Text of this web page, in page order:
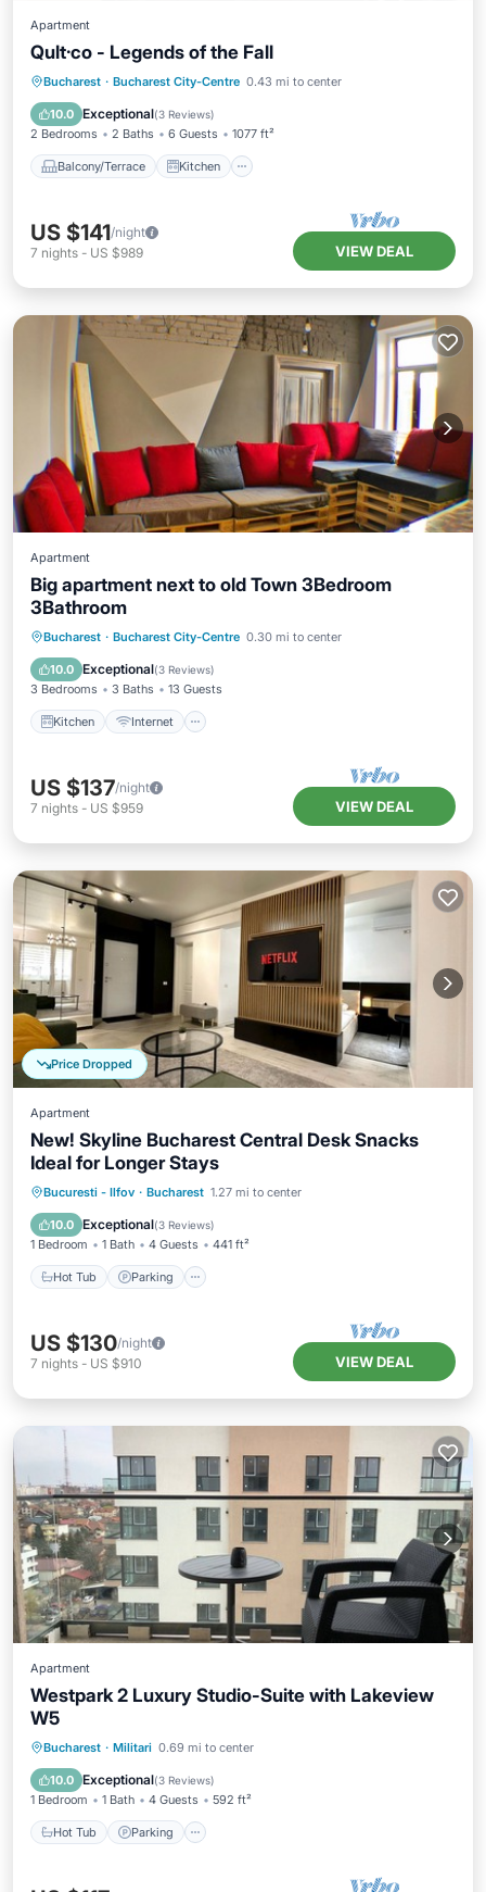
Apartment
Qult·co - Legends of the Fall
Bucharest · Bucharest City-Centre 0.43 mi to center
10.0 Exceptional(3 Reviews)
2 Bedrooms 2 Baths 6 Guests 1077 ft²
Balcony/Terrace Kitchen
Balcony/Terrace
Kitchen
Air Conditioner
US $141/night
7 nights - US $989 VIEW DEAL
Apartment
Big apartment next to old Town 3Bedroom
3Bathroom
Bucharest · Bucharest City-Centre 0.30 mi to center
10.0 Exceptional(3 Reviews)
3 Bedrooms 3 Baths 13 Guests
Kitchen Internet
Kitchen Internet
Child Friendly
Laundry
US $137/night
7 nights - US $959 VIEW DEAL
Price Dropped
Apartment
New! Skyline Bucharest Central Desk Snacks
Ideal for Longer Stays
Bucuresti - Ilfov · Bucharest 1.27 mi to center
10.0 Exceptional(3 Reviews)
1 Bedroom 1 Bath 4 Guests 441 ft²
Hot Tub Parking
Hot Tub Parking
Kitchen
Air Conditioner
US $130/night
7 nights - US $910 VIEW DEAL
Apartment
Westpark 2 Luxury Studio-Suite with Lakeview
W5
Bucharest · Militari 0.69 mi to center
10.0 Exceptional(3 Reviews)
1 Bedroom 1 Bath 4 Guests 592 ft²
Hot Tub Parking
Hot Tub Parking
Ocean View